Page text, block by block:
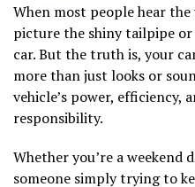
When most people hear
picture the shiny tailpipe
car. But the truth is, your
more than just looks or
vehicle’s power, efficiency,
responsibility.
Whether you’re a weekend
someone simply trying to